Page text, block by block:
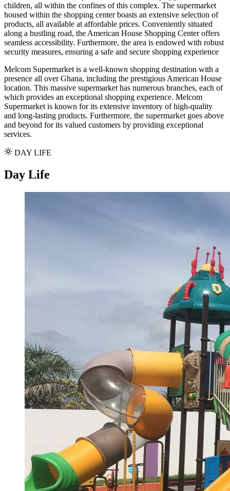
children, all within the confines of this complex. The supermarket
housed within the shopping center boasts an extensive selection of
products, all available at affordable prices. Conveniently situated
along a bustling road, the American House Shopping Center offers
seamless accessibility. Furthermore, the area is endowed with robust
security measures, ensuring a safe and secure shopping experience
Melcom Supermarket is a well-known shopping destination with a
presence all over Ghana, including the prestigious American House
location. This massive supermarket has numerous branches, each of
which provides an exceptional shopping experience. Melcom
Supermarket is known for its extensive inventory of high-quality
and long-lasting products. Furthermore, the supermarket goes above
and beyond for its valued customers by providing exceptional
services.
DAY LIFE
Day Life